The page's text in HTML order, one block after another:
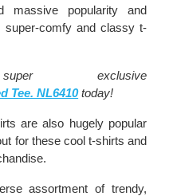
massive popularity and
super-comfy and classy t-
exclusive
Tee. NL6410 today!
are also hugely popular
for these cool t-shirts and
assortment of trendy,